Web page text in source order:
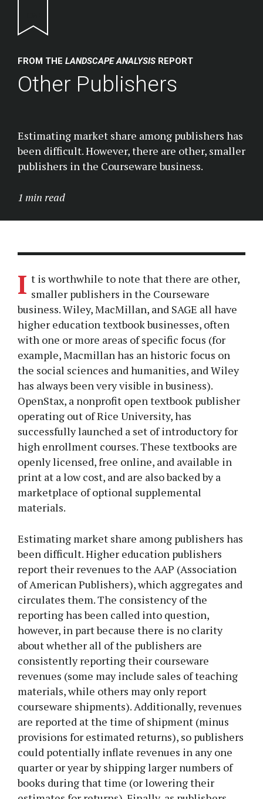
FROM THE LANDSCAPE ANALYSIS REPORT
Other Publishers
Estimating market share among publishers has
been difficult. However, there are other, smaller
publishers in the Courseware business.
1 min read
I t is worthwhile to note that there are other,
smaller publishers in the Courseware
business. Wiley, MacMillan, and SAGE all have
higher education textbook businesses, often
with one or more areas of specific focus (for
example, Macmillan has an historic focus on
the social sciences and humanities, and Wiley
has always been very visible in business).
OpenStax, a nonprofit open textbook publisher
operating out of Rice University, has
successfully launched a set of introductory for
high enrollment courses. These textbooks are
openly licensed, free online, and available in
print at a low cost, and are also backed by a
marketplace of optional supplemental
materials.
Estimating market share among publishers has
been difficult. Higher education publishers
report their revenues to the AAP (Association
of American Publishers), which aggregates and
circulates them. The consistency of the
reporting has been called into question,
however, in part because there is no clarity
about whether all of the publishers are
consistently reporting their courseware
revenues (some may include sales of teaching
materials, while others may only report
courseware shipments). Additionally, revenues
are reported at the time of shipment (minus
provisions for estimated returns), so publishers
could potentially inflate revenues in any one
quarter or year by shipping larger numbers of
books during that time (or lowering their